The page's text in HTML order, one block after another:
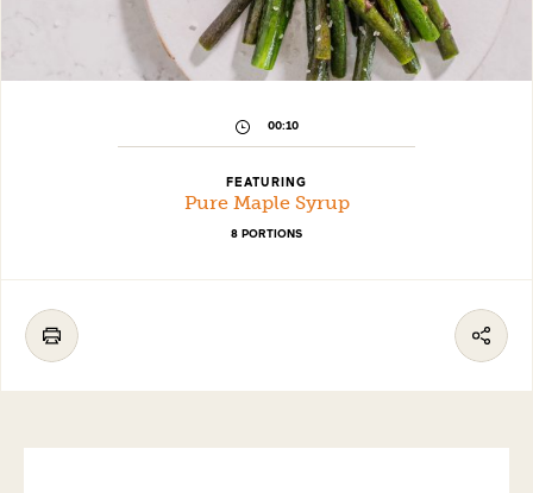
00:10
FEATURING
Pure Maple Syrup
8 PORTIONS